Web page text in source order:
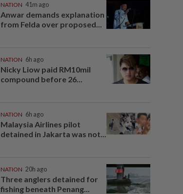
NATION 41m ago
Anwar demands explanation
from Felda over proposed...
NATION 6h ago
Nicky Liow paid RM10mil
compound before 26...
NATION 6h ago
Malaysia Airlines pilot
detained in Jakarta was not...
NATION 20h ago
Three anglers detained for
fishing beneath Penang...